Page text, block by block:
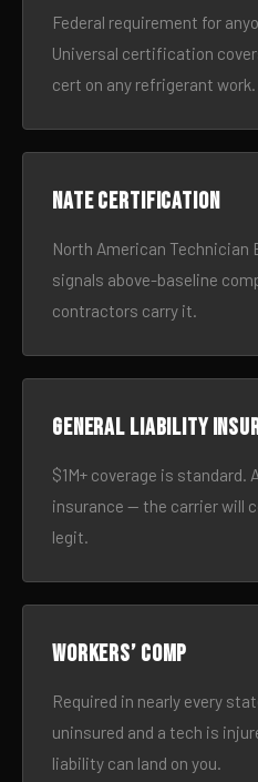
Federal requirement for
Universal certification
cert on any refrigerant work.
NATE certification
North American Technician
signals above-baseline
contractors carry it.
General liability
$1M+ coverage is
insurance — the carrier will
legit.
Workers’ comp
Required in nearly every
uninsured and a tech is
liability can land on you.